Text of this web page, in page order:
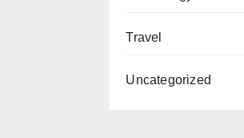
Travel
Uncategorized